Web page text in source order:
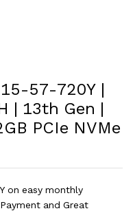
57-720Y |
| 13th Gen |
PCIe NVMe
on easy monthly
and Great